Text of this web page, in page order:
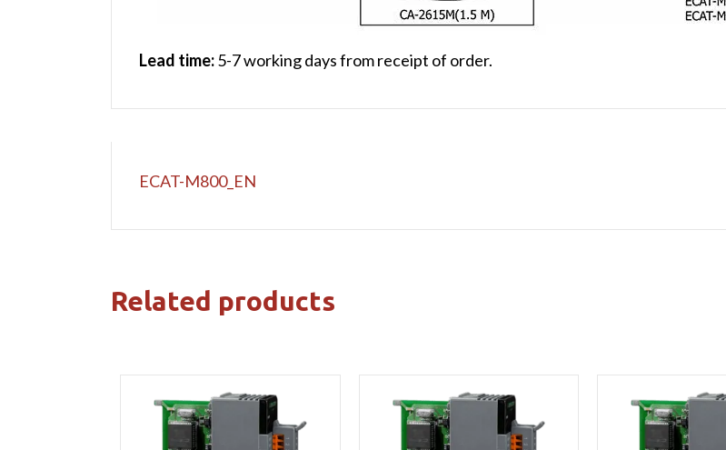
Lead time:5-7 working days from receipt of order.
ECAT-M800_EN
Related products